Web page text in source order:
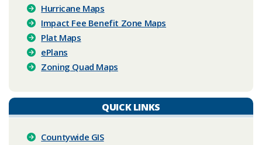
Hurricane Maps
Impact Fee Benefit Zone Maps
Plat Maps
ePlans
Zoning Quad Maps
QUICK LINKS
Countywide GIS